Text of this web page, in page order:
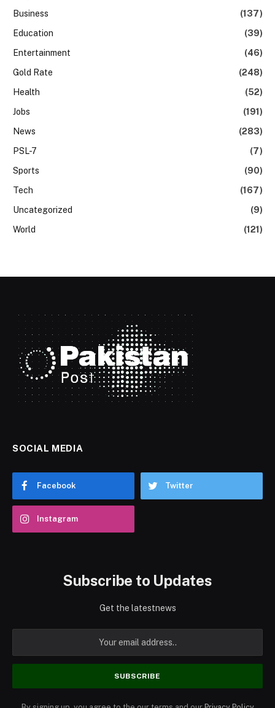
Business
(137)
Education
(39)
Entertainment
(46)
Gold Rate
(248)
Health
(52)
Jobs
(191)
News
(283)
PSL-7
(7)
Sports
(90)
Tech
(167)
Uncategorized
(9)
World
(121)
SOCIAL MEDIA
Facebook Twitter
Instagram
Subscribe to Updates
Get the latestnews